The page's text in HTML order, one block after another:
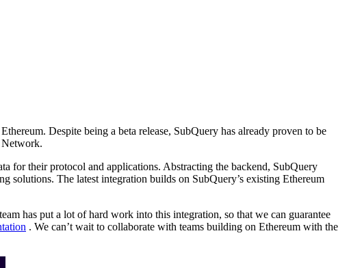
Despite being a beta release, SubQuery has already proven to be
Network.
for their protocol and applications. Abstracting the backend, SubQuery
solutions. The latest integration builds on SubQuery’s existing Ethereum
has put a lot of hard work into this integration, so that we can guarantee
. We can’t wait to collaborate with teams building on Ethereum with the